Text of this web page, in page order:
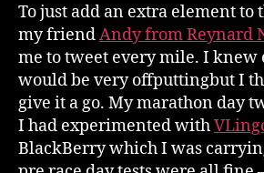
To just add an extra element to
my friendAndy from Reynard
me to tweet every mile. I knew
would be very offputtingbut I
give it a go. My marathon day
I had experimented with
BlackBerry which I was